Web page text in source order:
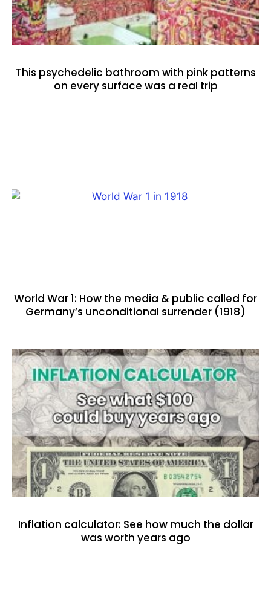
This psychedelic bathroom with pink patterns
on every surface was a real trip
World War 1: How the media & public called for
Germany’s unconditional surrender (1918)
Inflation calculator: See how much the dollar
was worth years ago